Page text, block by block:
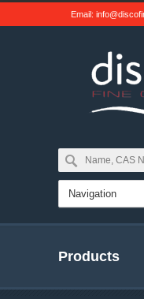
Email:
Products